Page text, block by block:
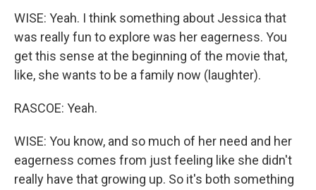
WISE: Yeah. I think something about Jessica that
was really fun to explore was her eagerness. You
get this sense at the beginning of the movie that,
like, she wants to be a family now (laughter).
RASCOE: Yeah.
WISE: You know, and so much of her need and her
eagerness comes from just feeling like she didn't
really have that growing up. So it's both something